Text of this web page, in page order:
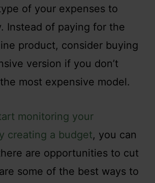
of your expenses to
Instead of paying for the
product, consider buying
version if you don’t
most expensive model.
monitoring your
creating a budget, you can
are opportunities to cut
some of the best ways to